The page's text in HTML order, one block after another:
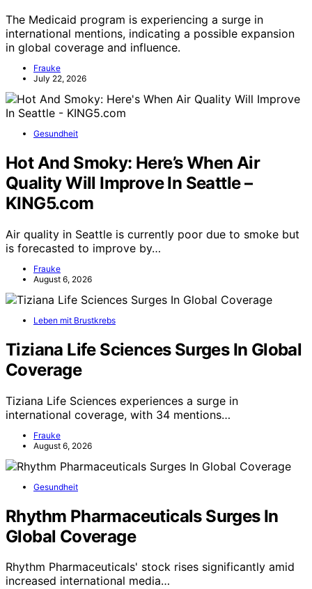
The Medicaid program is experiencing a surge in
international mentions, indicating a possible expansion
in global coverage and influence.
Frauke
July 22, 2026
Gesundheit
Hot And Smoky: Here’s When Air
Quality Will Improve In Seattle –
KING5.com
Air quality in Seattle is currently poor due to smoke but
is forecasted to improve by…
Frauke
August 6, 2026
Leben mit Brustkrebs
Tiziana Life Sciences Surges In Global
Coverage
Tiziana Life Sciences experiences a surge in
international coverage, with 34 mentions…
Frauke
August 6, 2026
Gesundheit
Rhythm Pharmaceuticals Surges In
Global Coverage
Rhythm Pharmaceuticals' stock rises significantly amid
increased international media…